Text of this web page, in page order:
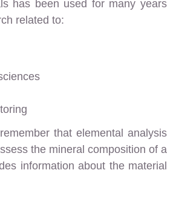
has been used for many years
related to:
that elemental analysis
the mineral composition of a
information about the material